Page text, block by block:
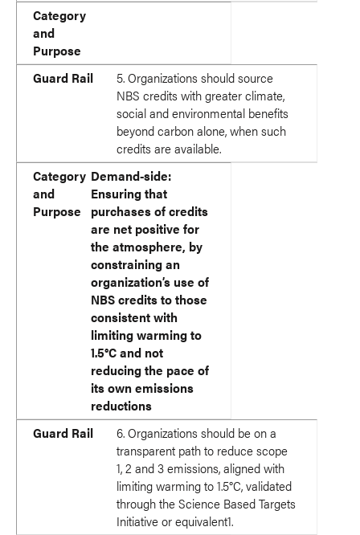
Category
and
Purpose
Guard Rail
5. Organizations should source
NBS credits with greater climate,
social and environmental benefits
beyond carbon alone, when such
credits are available.
Category
and
Purpose
Demand-side:
Ensuring that
purchases of credits
are net positive for
the atmosphere, by
constraining an
organization’s use of
NBS credits to those
consistent with
limiting warming to
1.5°C and not
reducing the pace of
its own emissions
reductions
Guard Rail
6. Organizations should be on a
transparent path to reduce scope
1, 2 and 3 emissions, aligned with
limiting warming to 1.5°C, validated
through the Science Based Targets
Initiative or equivalent1.